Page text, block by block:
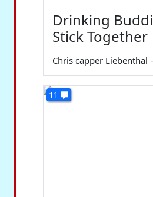
Drinking
Stick Together
Chris capper Liebenthal
11